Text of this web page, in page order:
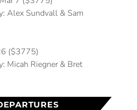
Alex Sundvall & Sam
($3775)
Micah Riegner & Bret